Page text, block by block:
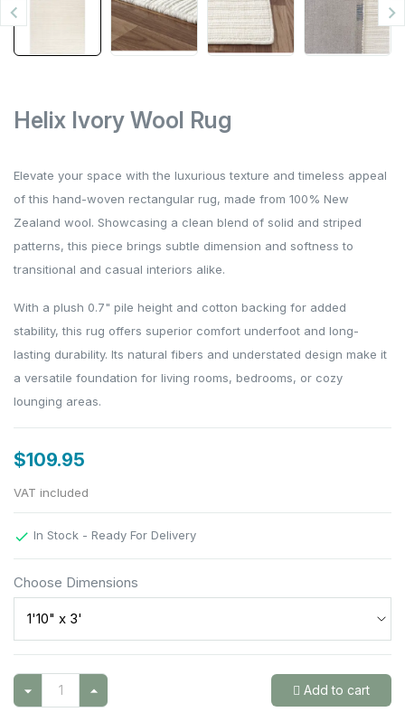
 
Helix Ivory Wool Rug
Elevate your space with the luxurious texture and timeless appeal
of this hand-woven rectangular rug, made from 100% New
Zealand wool. Showcasing a clean blend of solid and striped
patterns, this piece brings subtle dimension and softness to
transitional and casual interiors alike.
With a plush 0.7" pile height and cotton backing for added
stability, this rug offers superior comfort underfoot and long-
lasting durability. Its natural fibers and understated design make it
a versatile foundation for living rooms, bedrooms, or cozy
lounging areas.
$109.95
VAT included
 In Stock - Ready For Delivery
Choose Dimensions
Add to cart